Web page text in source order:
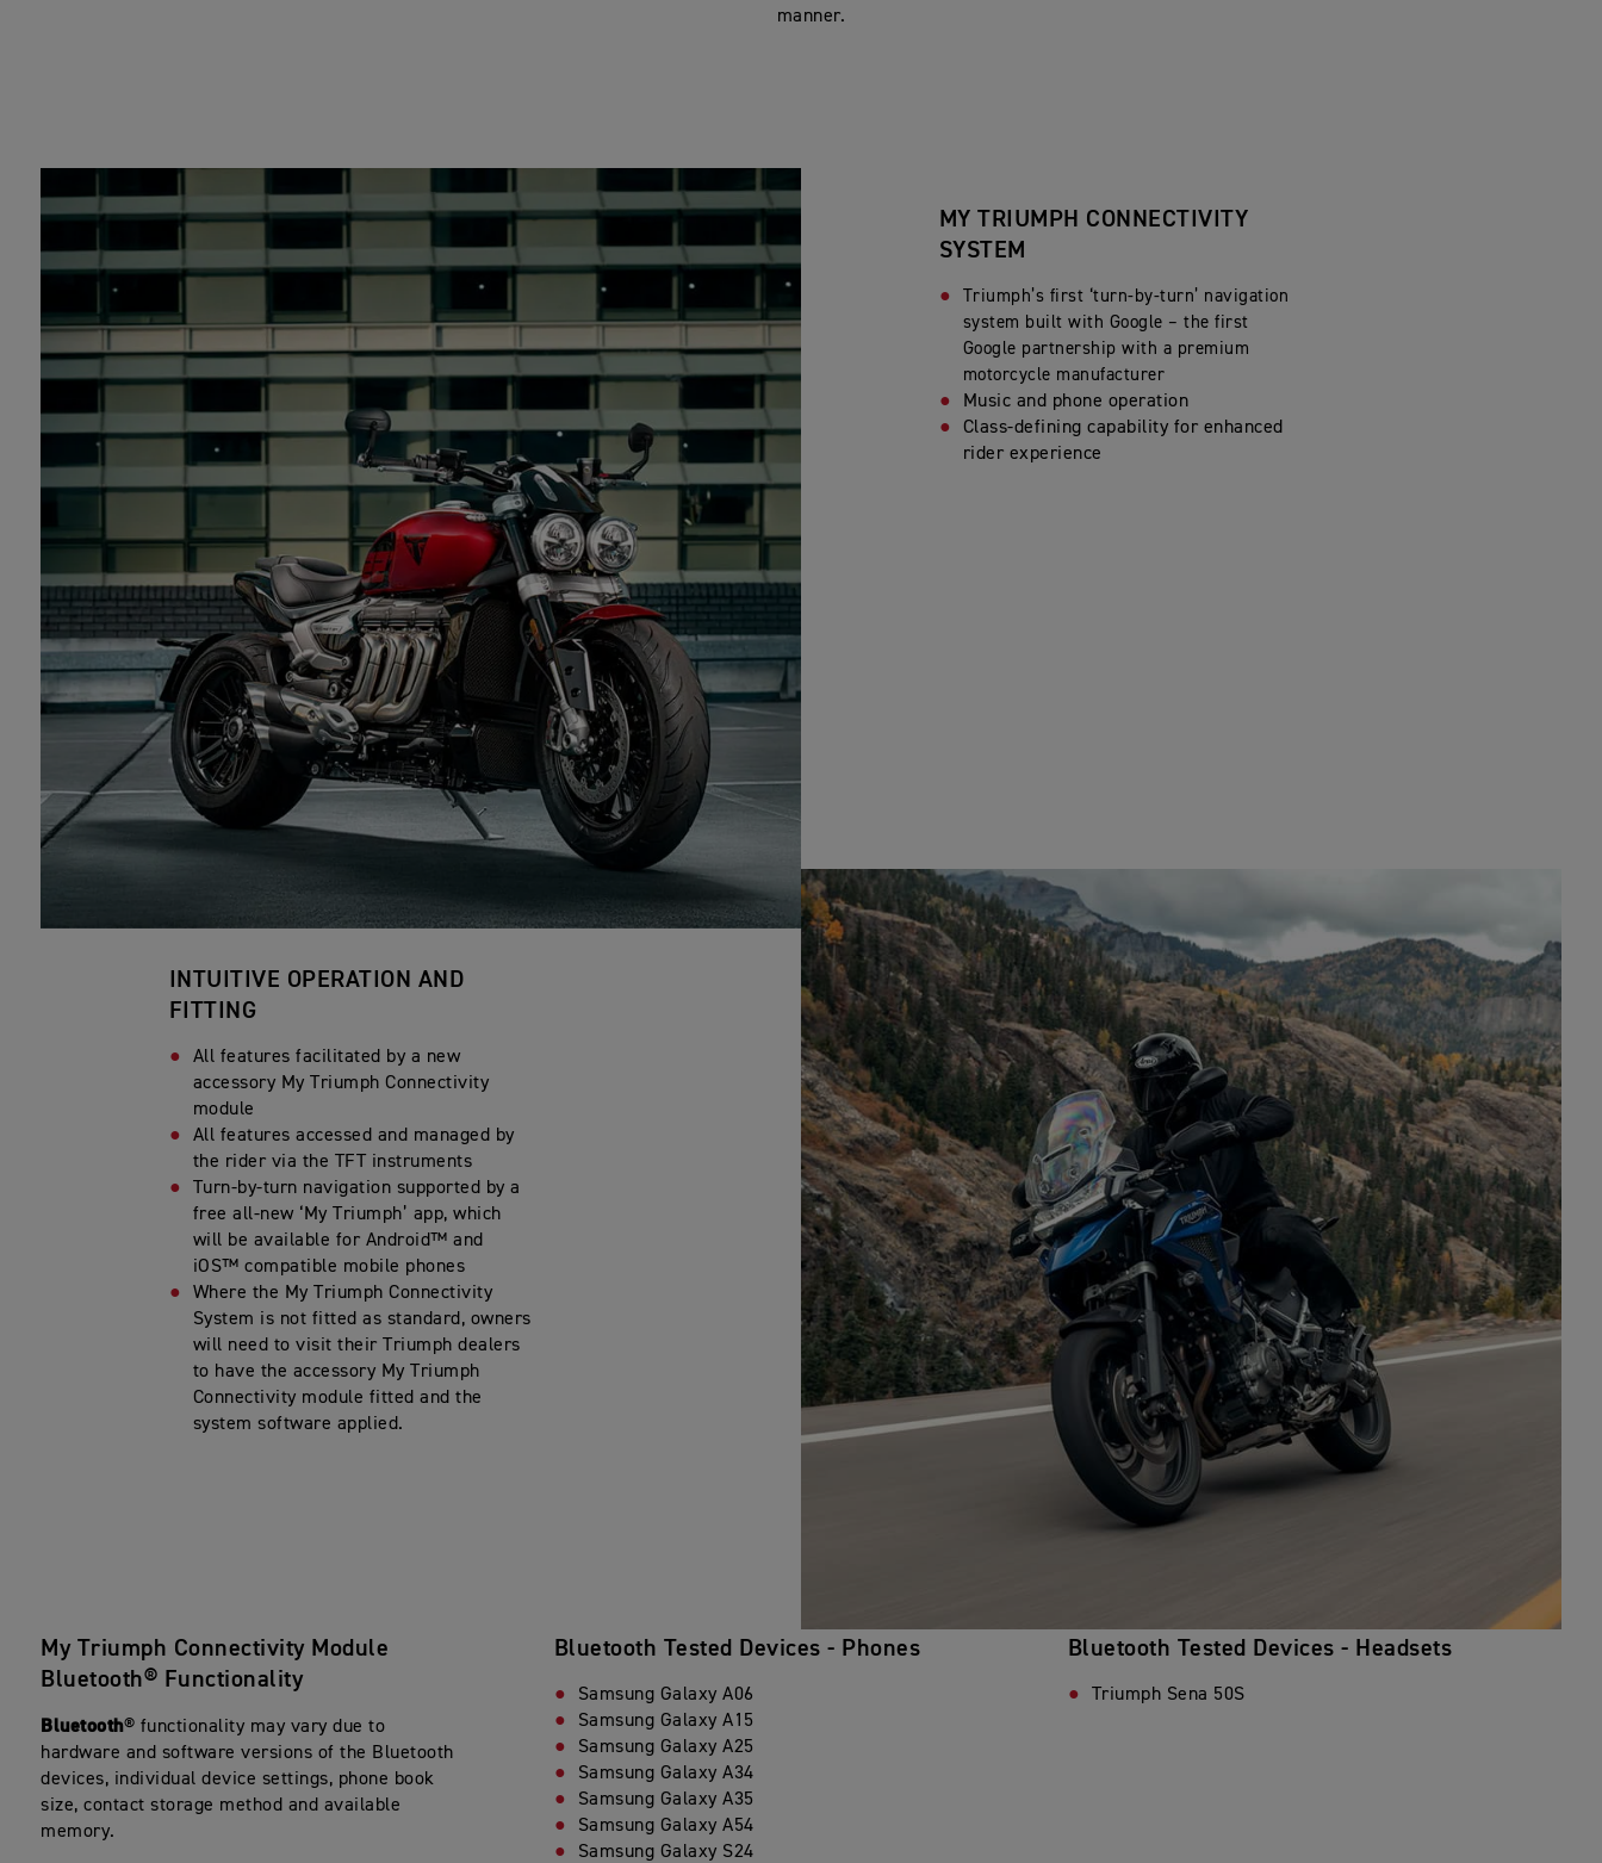
manner.
MY TRIUMPH CONNECTIVITY
SYSTEM
Triumph’s first ‘turn-by-turn’ navigation
system built with Google – the first
Google partnership with a premium
motorcycle manufacturer
Music and phone operation
Class-defining capability for enhanced
rider experience
INTUITIVE OPERATION AND
FITTING
All features facilitated by a new
accessory My Triumph Connectivity
module
All features accessed and managed by
the rider via the TFT instruments
Turn-by-turn navigation supported by a
free all-new ‘My Triumph’ app, which
will be available for Android™ and
iOS™ compatible mobile phones
Where the My Triumph Connectivity
System is not fitted as standard, owners
will need to visit their Triumph dealers
to have the accessory My Triumph
Connectivity module fitted and the
system software applied.
My Triumph Connectivity Module
Bluetooth® Functionality
Bluetooth® functionality may vary due to
hardware and software versions of the Bluetooth
devices, individual device settings, phone book
size, contact storage method and available
memory.
Bluetooth Tested Devices - Phones
Samsung Galaxy A06
Samsung Galaxy A15
Samsung Galaxy A25
Samsung Galaxy A34
Samsung Galaxy A35
Samsung Galaxy A54
Samsung Galaxy S24
Bluetooth Tested Devices - Headsets
Triumph Sena 50S